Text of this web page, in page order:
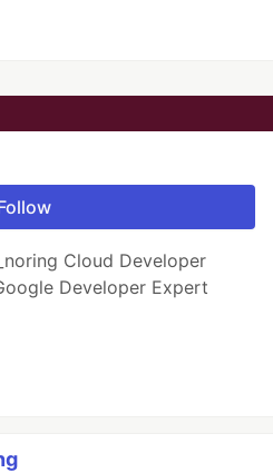
Cloud Developer
Developer Expert